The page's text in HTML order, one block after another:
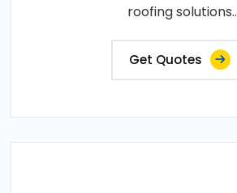
roofing solutions..
Get Quotes